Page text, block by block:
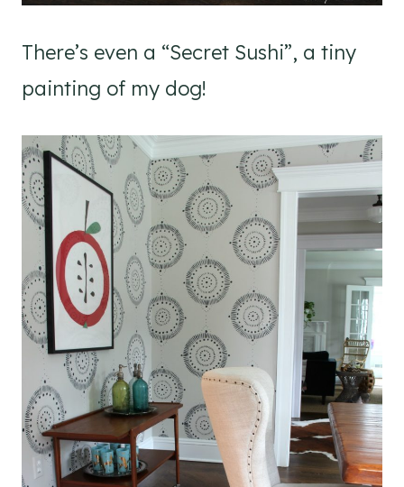
There’s even a “Secret Sushi”, a tiny
painting of my dog!